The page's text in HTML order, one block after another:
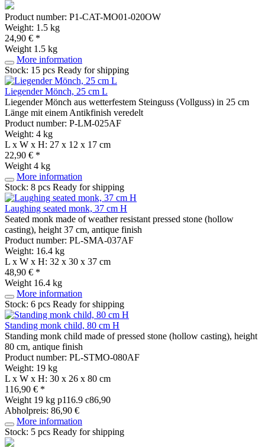
Product number: P1-CAT-MO01-020OW
Weight: 1.5 kg
24,90 € *
Weight 1.5 kg
More information
Stock: 15 pcs Ready for shipping
Liegender Mönch, 25 cm L
Liegender Mönch aus wetterfestem Steinguss (Vollguss) in 25 cm
Länge mit einem Antikfinish veredelt
Product number: P-LM-025AF
Weight: 4 kg
L x W x H: 27 x 12 x 17 cm
22,90 € *
Weight 4 kg
More information
Stock: 8 pcs Ready for shipping
Laughing seated monk, 37 cm H
Seated monk made of weather resistant pressed stone (hollow
casting), height 37 cm, antique finish
Product number: PL-SMA-037AF
Weight: 16.4 kg
L x W x H: 32 x 30 x 37 cm
48,90 € *
Weight 16.4 kg
More information
Stock: 6 pcs Ready for shipping
Standing monk child, 80 cm H
Standing monk child made of pressed stone (hollow casting), height
80 cm, antique finish
Product number: PL-STMO-080AF
Weight: 19 kg
L x W x H: 30 x 26 x 80 cm
116,90 € *
Weight 19 kg p116.9 c86,90
Abholpreis: 86,90 €
More information
Stock: 5 pcs Ready for shipping